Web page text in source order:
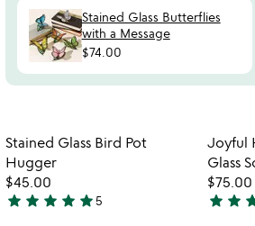
Stained Glass Butterflies
with a Message
$74.00
Item not in your wishlist
Stained Glass Bird Pot
Hugger
$45.00
4.8
star star star star star5
Joyful
Glass
$75.00
5
star star